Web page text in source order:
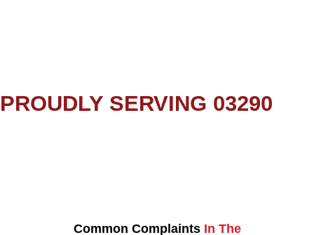
PROUDLY SERVING 03290
Common Complaints In The